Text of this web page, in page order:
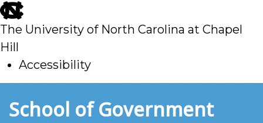
skip
to
main
The University of North Carolina at Chapel
Hill
Accessibility
toSchool of Government